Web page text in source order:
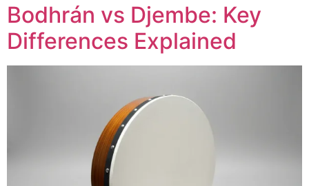
Bodhrán vs Djembe: Key
Differences Explained